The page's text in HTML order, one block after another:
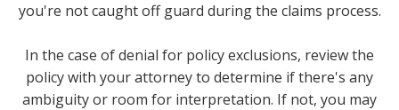
you're not caught off guard during the claims process.
In the case of denial for policy exclusions, review the
policy with your attorney to determine if there's any
ambiguity or room for interpretation. If not, you may